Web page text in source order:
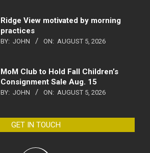
Ridge View motivated by morning
practices
BY: JOHN ON: AUGUST 5, 2026
MoM Club to Hold Fall Children’s
Consignment Sale Aug. 15
BY: JOHN ON: AUGUST 5, 2026
GET IN TOUCH